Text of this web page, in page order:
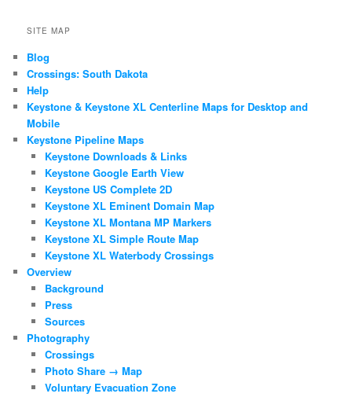
SITE MAP
Blog
Crossings: South Dakota
Help
Keystone & Keystone XL Centerline Maps for Desktop and
Mobile
Keystone Pipeline Maps
Keystone Downloads & Links
Keystone Google Earth View
Keystone US Complete 2D
Keystone XL Eminent Domain Map
Keystone XL Montana MP Markers
Keystone XL Simple Route Map
Keystone XL Waterbody Crossings
Overview
Background
Press
Sources
Photography
Crossings
Photo Share → Map
Voluntary Evacuation Zone